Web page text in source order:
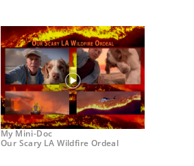
My Mini-Doc
Our Scary LA Wildfire Ordeal